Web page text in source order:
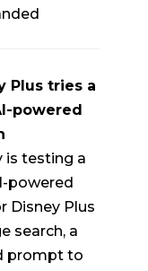
Plus tries a
powered
is testing a
powered
Disney Plus
search, a
prompt to